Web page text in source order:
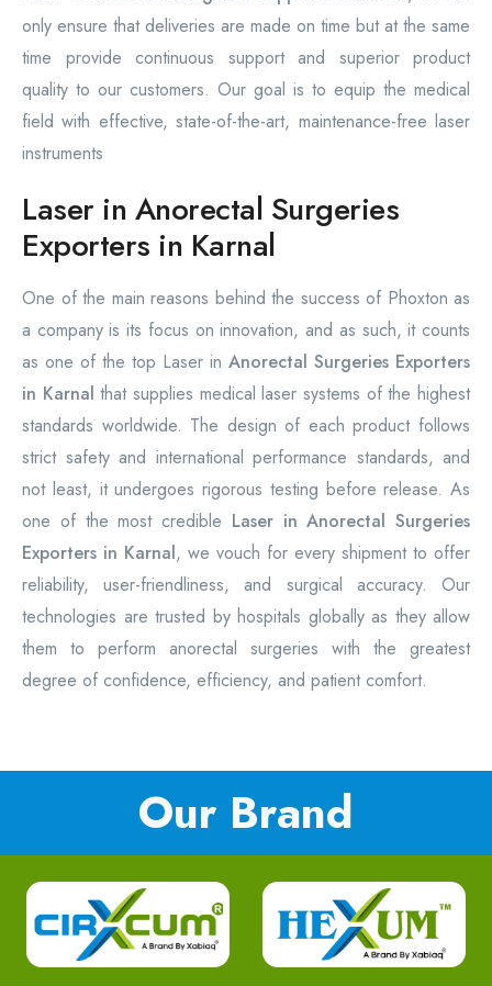
only ensure that deliveries are made on time but at the same
time provide continuous support and superior product
quality to our customers. Our goal is to equip the medical
field with effective, state-of-the-art, maintenance-free laser
instruments
Laser in Anorectal Surgeries
Exporters in Karnal
One of the main reasons behind the success of Phoxton as
a company is its focus on innovation, and as such, it counts
as one of the top Laser in Anorectal Surgeries Exporters
in Karnal that supplies medical laser systems of the highest
standards worldwide. The design of each product follows
strict safety and international performance standards, and
not least, it undergoes rigorous testing before release. As
one of the most credible Laser in Anorectal Surgeries
Exporters in Karnal, we vouch for every shipment to offer
reliability, user-friendliness, and surgical accuracy. Our
technologies are trusted by hospitals globally as they allow
them to perform anorectal surgeries with the greatest
degree of confidence, efficiency, and patient comfort.
Our Brand